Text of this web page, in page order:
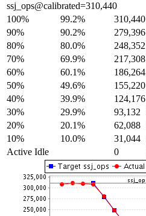
ssj_ops@calibrated=310,440
100%
99.2% 310,440
90%
90.2% 279,396
80%
80.0% 248,352
70%
69.9% 217,308
60%
60.1% 186,264
50%
49.6% 155,220
40%
39.9% 124,176
30%
29.9% 93,132
20%
20.1% 62,088
10%
10.0% 31,044
Active Idle
0